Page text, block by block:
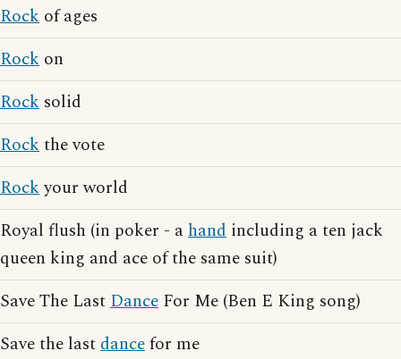
Rock of ages
Rock on
Rock solid
Rockthe vote
Rockyour world
Royal flush (in poker - ahand including a ten jack
queen king and ace of the same suit)
Save The LastDance For Me (Ben E King song)
Save the lastdancefor me